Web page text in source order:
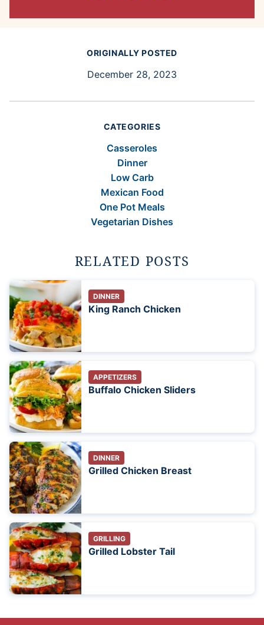
ORIGINALLY POSTED
December 28, 2023
CATEGORIES
Casseroles
Dinner
Low Carb
Mexican Food
One Pot Meals
Vegetarian Dishes
RELATED POSTS
DINNER
King Ranch Chicken
APPETIZERS
Buffalo Chicken Sliders
DINNER
Grilled Chicken Breast
GRILLING
Grilled Lobster Tail